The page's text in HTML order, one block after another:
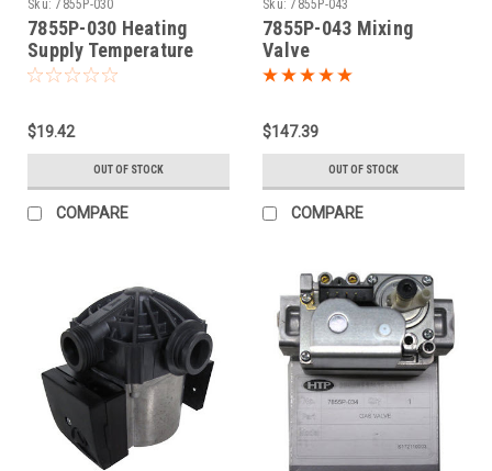
Sku: 7855P-030
7855P-030 Heating
Supply Temperature
Sensor
$19.42
OUT OF STOCK
COMPARE
Sku: 7855P-043
7855P-043 Mixing
Valve
$147.39
OUT OF STOCK
COMPARE